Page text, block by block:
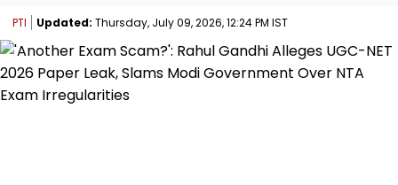
PTI Updated: Thursday, July 09, 2026, 12:24 PM IST